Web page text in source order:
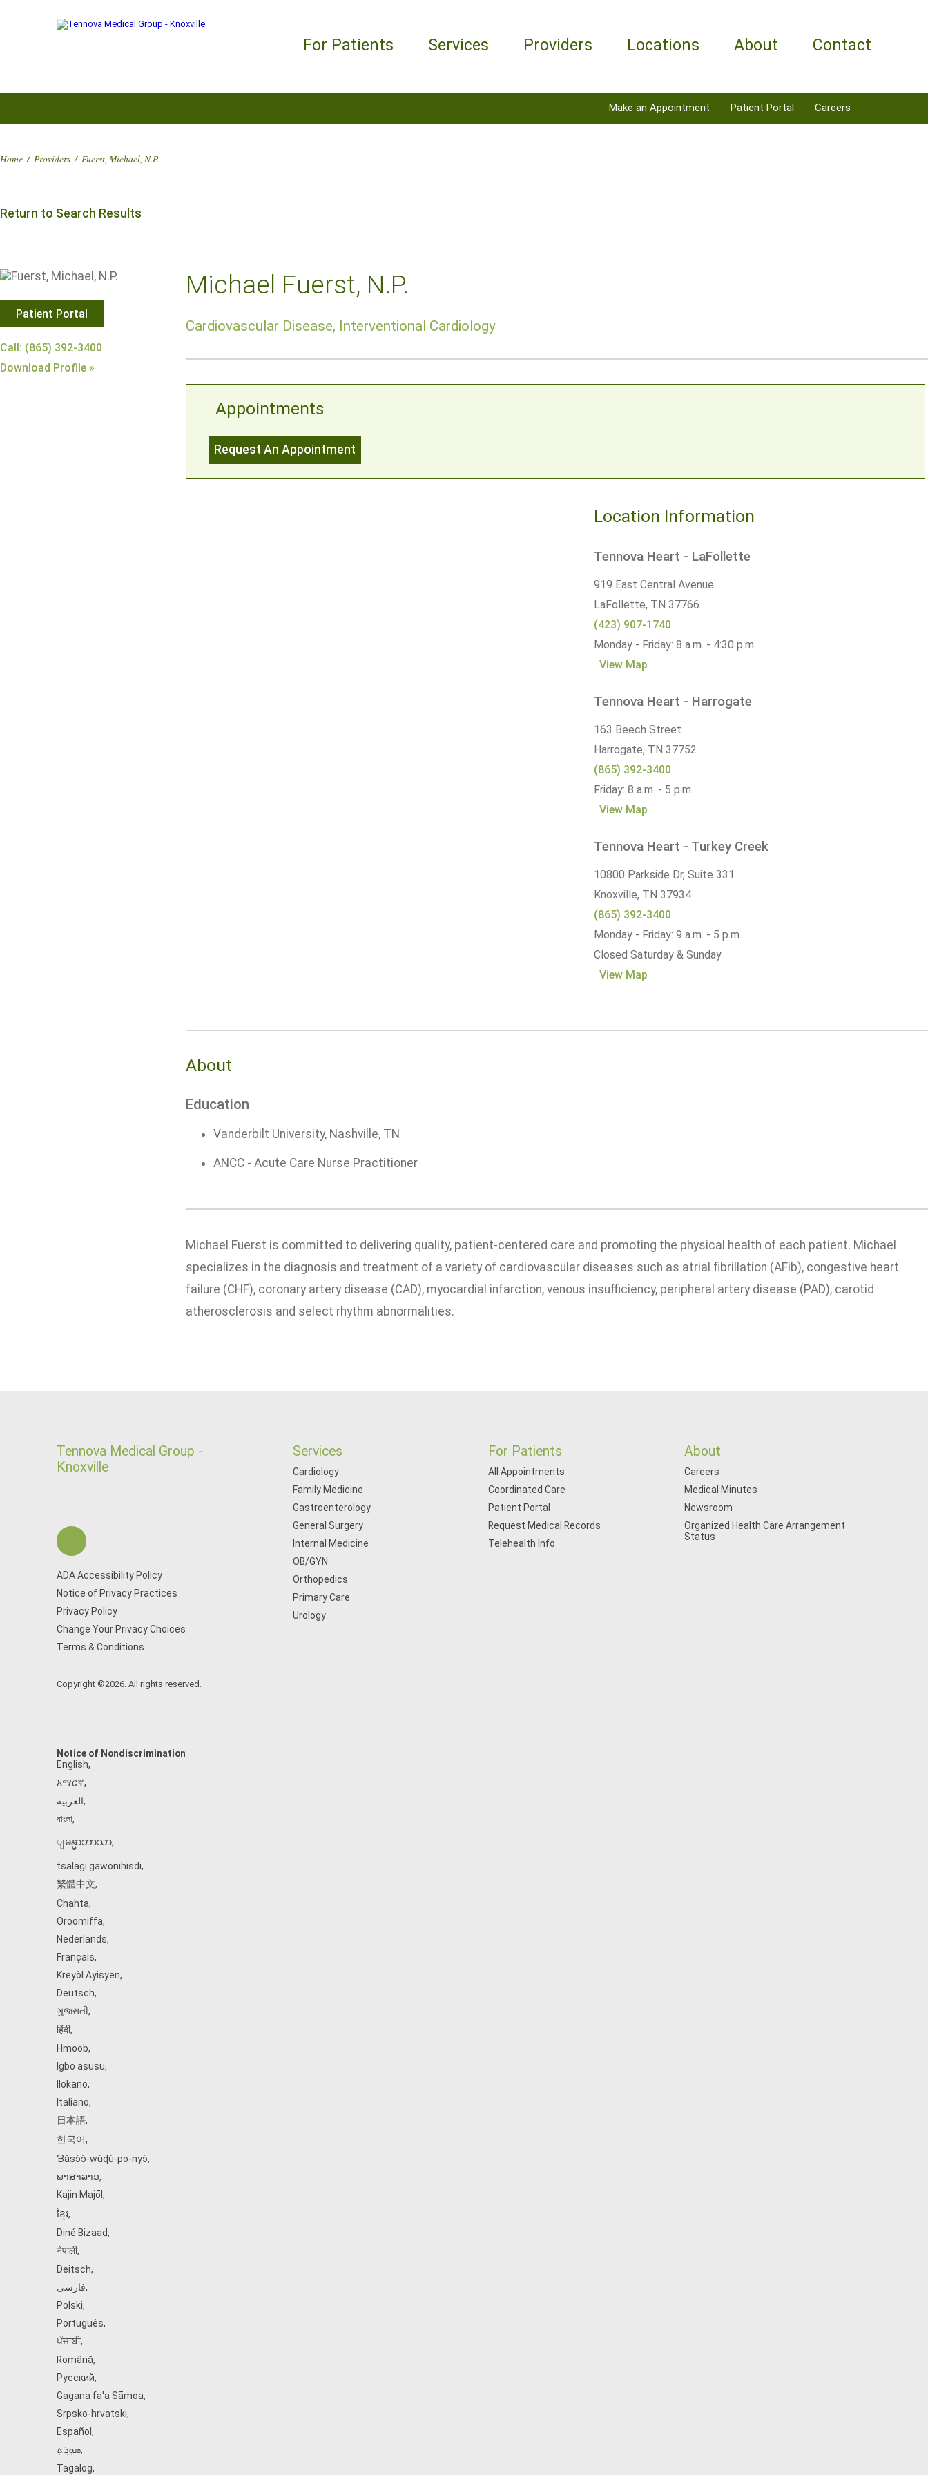
For Patients Services Providers Locations About Contact
Make an Appointment Patient Portal Careers
Home / Providers / Fuerst, Michael, N.P.
Return to Search Results
Patient Portal
Call: (865) 392-3400
Download Profile »
Michael Fuerst, N.P.
Cardiovascular Disease, Interventional Cardiology
Appointments
Request An Appointment
Location Information
Tennova Heart - LaFollette
919 East Central Avenue
LaFollette, TN 37766
(423) 907-1740
Monday - Friday: 8 a.m. - 4:30 p.m.
View Map
Tennova Heart - Harrogate
163 Beech Street
Harrogate, TN 37752
(865) 392-3400
Friday: 8 a.m. - 5 p.m.
View Map
Tennova Heart - Turkey Creek
10800 Parkside Dr, Suite 331
Knoxville, TN 37934
(865) 392-3400
Monday - Friday: 9 a.m. - 5 p.m.
Closed Saturday & Sunday
View Map
About
Education
Vanderbilt University, Nashville, TN
ANCC - Acute Care Nurse Practitioner
Michael Fuerst is committed to delivering quality, patient-centered care and promoting the physical health of each patient. Michael
specializes in the diagnosis and treatment of a variety of cardiovascular diseases such as atrial fibrillation (AFib), congestive heart
failure (CHF), coronary artery disease (CAD), myocardial infarction, venous insufficiency, peripheral artery disease (PAD), carotid
atherosclerosis and select rhythm abnormalities.
Tennova Medical Group -
Knoxville
ADA Accessibility Policy
Notice of Privacy Practices
Privacy Policy
Change Your Privacy Choices
Terms & Conditions
Copyright ©2026. All rights reserved.
Services
Cardiology
Family Medicine
Gastroenterology
General Surgery
Internal Medicine
OB/GYN
Orthopedics
Primary Care
Urology
For Patients
All Appointments
Coordinated Care
Patient Portal
Request Medical Records
Telehealth Info
About
Careers
Medical Minutes
Newsroom
Organized Health Care Arrangement
Status
Notice of Nondiscrimination
English,
አማርኛ,
العربية,
বাংলা,
ျမန္မာဘာသာ,
tsalagi gawonihisdi,
繁體中文,
Chahta,
Oroomiffa,
Nederlands,
Français,
Kreyòl Ayisyen,
Deutsch,
ગુજરાતી,
हिंदी,
Hmoob,
Igbo asusu,
Ilokano,
Italiano,
日本語,
한국어,
Ɓàsɔ́ɔ̀‑wùɖù‑po‑nyɔ̀,
ພາສາລາວ,
Kajin Ṃajōḷ ,
ខ្មែរ,
Diné Bizaad,
नेपाली,
Deitsch,
فارسی,
Polski,
Português,
ਪੰਜਾਬੀ,
Română,
Русский,
Gagana fa'a Sāmoa,
Srpsko‑hrvatski,
Español ,
ܣܘܼܪܸܬ݂,
Tagalog,